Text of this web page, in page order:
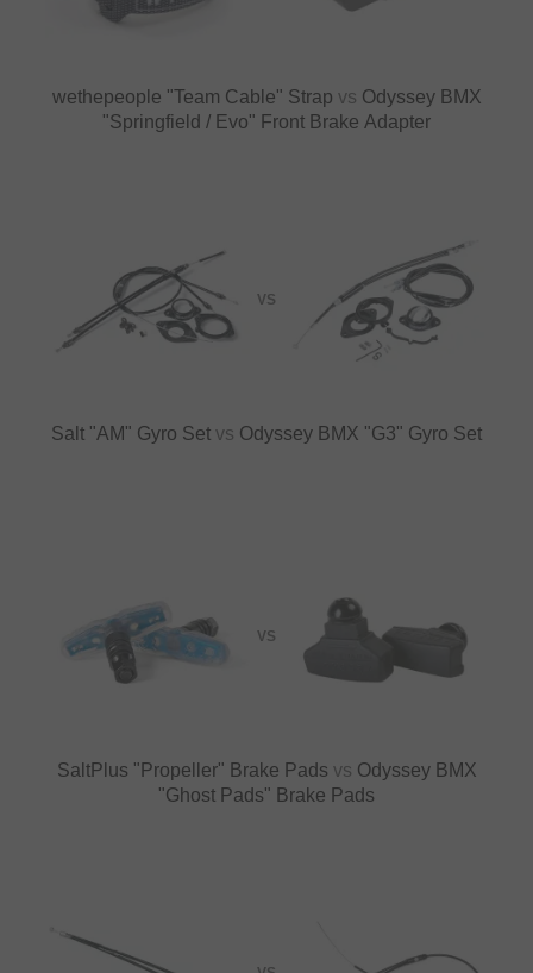
wethepeople "Team Cable" Strap vs Odyssey BMX
"Springfield / Evo" Front Brake Adapter
VS
Salt "AM" Gyro Set vs Odyssey BMX "G3" Gyro Set
VS
SaltPlus "Propeller" Brake Pads vs Odyssey BMX
"Ghost Pads" Brake Pads